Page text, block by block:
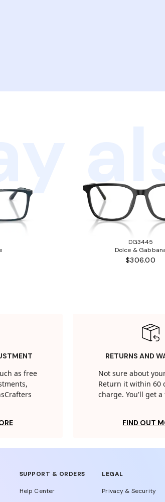
DG3445
Dolce &
$306.00
as free
RETURNS AND
Not sure about
Return it within 60
charge. You'll get
FIND OUT
SUPPORT & ORDERS
Help Center
LEGAL
Privacy & Security